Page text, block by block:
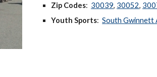
Zip Codes: 30039, 30052,
Youth Sports:South Gwinnett